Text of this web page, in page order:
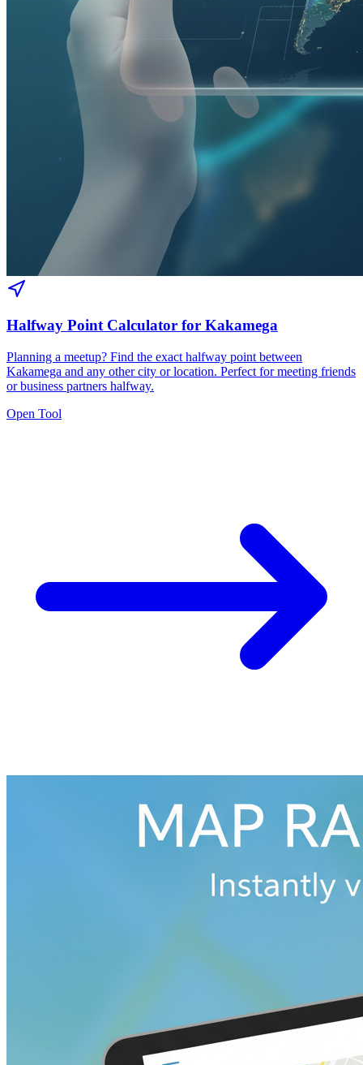
Halfway Point Calculator for Kakamega
Planning a meetup? Find the exact halfway point between
Kakamega and any other city or location. Perfect for meeting friends
or business partners halfway.
Open Tool